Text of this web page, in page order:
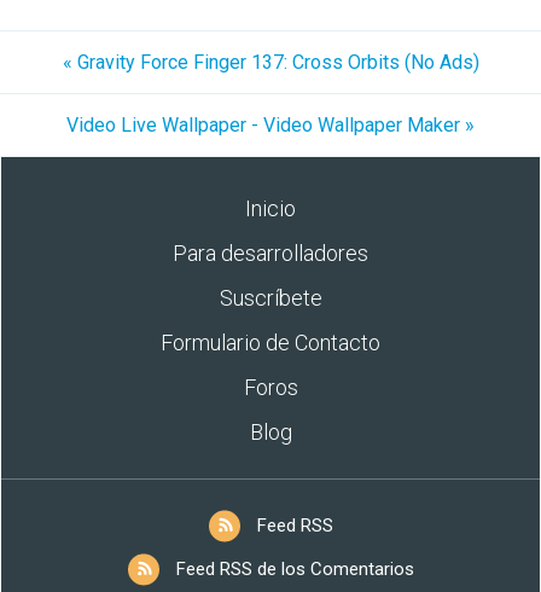
« Gravity Force Finger 137: Cross Orbits (No Ads)
Video Live Wallpaper - Video Wallpaper Maker »
Inicio
Para desarrolladores
Suscríbete
Formulario de Contacto
Foros
Blog
Feed RSS
Feed RSS de los Comentarios